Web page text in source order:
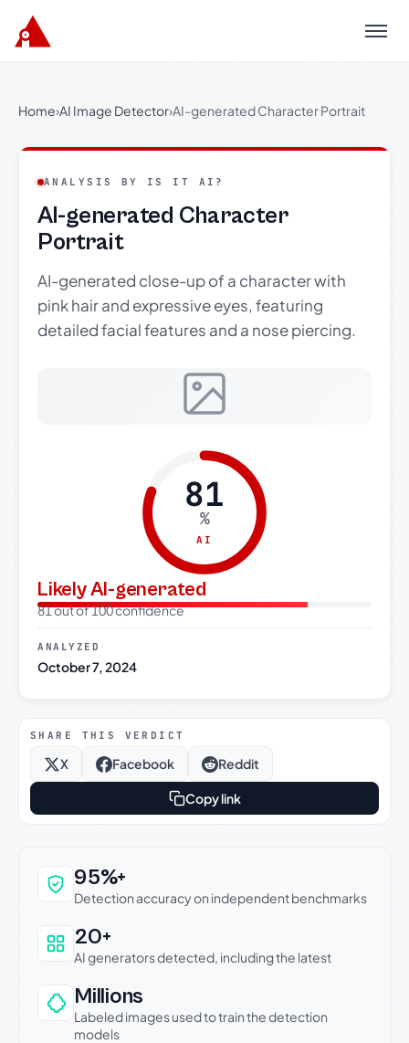
Menu
Home›AI Image Detector›AI-generated Character Portrait
ANALYSIS BY IS IT AI?
AI-generated Character
Portrait
AI-generated close-up of a character with
pink hair and expressive eyes, featuring
detailed facial features and a nose piercing.
81
%
AI
Likely AI-generated
81 out of 100 confidence
ANALYZED
October 7, 2024
SHARE THIS VERDICT
X Facebook Reddit
Copy link
Why this verdict can be trusted
95%+
Detection accuracy on independent benchmarks
20+
AI generators detected, including the latest
Millions
Labeled images used to train the detection
models